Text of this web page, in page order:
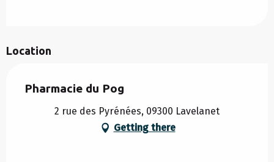
Location
Pharmacie du Pog
2 rue des Pyrénées, 09300 Lavelanet
Getting there